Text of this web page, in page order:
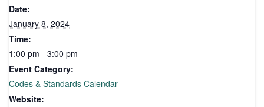
Date:
January 8, 2024
Time:
1:00 pm - 3:00 pm
Event Category:
Codes & Standards Calendar
Website: